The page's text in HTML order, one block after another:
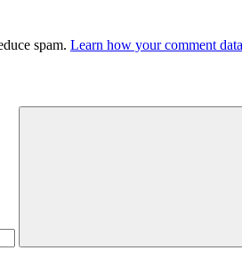
spam. Learn how your comment
Search